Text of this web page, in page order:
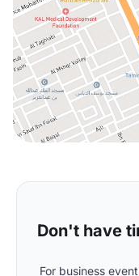
Don't have
For business